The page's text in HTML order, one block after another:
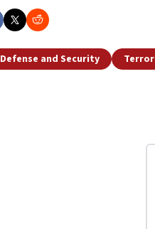
Defense and Security